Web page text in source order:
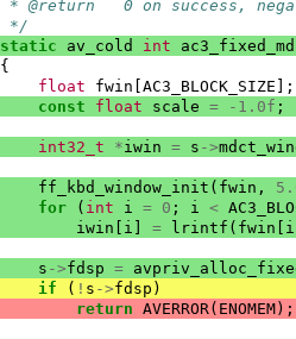
* @return   0 on success,
*/
static av_cold int
{
float fwin AC3_BLOCK_SIZE ];
const float scale = -1.0f ;
int32_t *iwin = s ->
ff_kbd_window_init ( fwin ,
for ( int i = 0 ; i <
iwin i = lrintf ( fwin i
s ->fdsp =
if ( ! s ->fdsp )
return AVERROR( ENOMEM);